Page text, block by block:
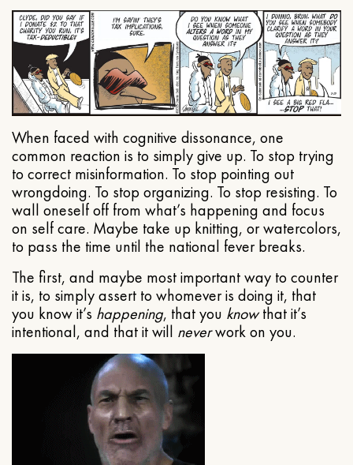
When faced with cognitive dissonance, one
common reaction is to simply give up. To stop trying
to correct misinformation. To stop pointing out
wrongdoing. To stop organizing. To stop resisting. To
wall oneself off from what’s happening and focus
on self care. Maybe take up knitting, or watercolors,
to pass the time until the national fever breaks.
The first, and maybe most important way to counter
it is, to simply assert to whomever is doing it, that
you know it’s happening, that you knowthat it’s
intentional, and that it will neverwork on you.